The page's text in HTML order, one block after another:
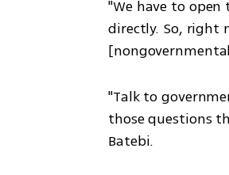
"We have to
directly. So, right
"Talk to
those questions
Batebi.